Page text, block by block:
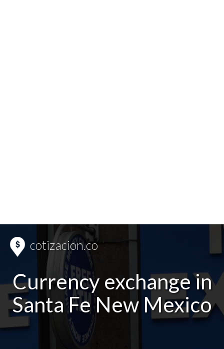
cotizacion.co
Currency exchange in
Santa Fe New Mexico